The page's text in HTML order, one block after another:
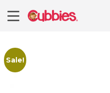
Products
Teddies
Sale!